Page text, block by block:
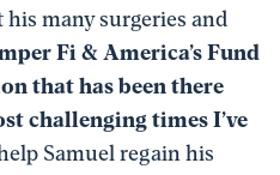
his many surgeries and
Fi & America’s Fund
that has been there
challenging times I’ve
Samuel regain his